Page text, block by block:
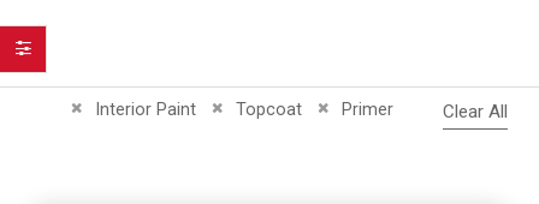
Interior Paint
Remove This Item Topcoat
Remove This ItemPrimer
Remove This ItemClear All
Filter